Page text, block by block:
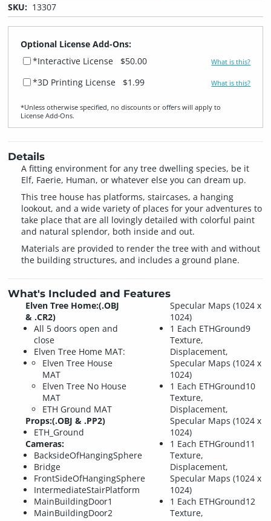
SKU: 13307
Optional License Add-Ons:
*Interactive License
$50.00 What is this?
*3D Printing License $1.99 What is this?
*Unless otherwise specified, no discounts or offers will apply to
License Add‑Ons.
Details
A fitting environment for any tree dwelling species, be it
Elf, Faerie, Human, or whatever else you can dream up.
This tree house has platforms, staircases, a hanging
lookout, and a wide variety of places for your adventures to
take place that are all lovingly detailed with colorful paint
and natural splendor, both inside and out.
Materials are provided to render the tree with and without
the building structures, and includes a ground plane.
What's Included and Features
Elven Tree Home:(.OBJ
& .CR2)
All 5 doors open and
close
Elven Tree Home MAT:
Elven Tree House
MAT
Elven Tree No House
MAT
ETH Ground MAT
Props:(.OBJ & .PP2)
ETH_Ground
Cameras:
BacksideOfHangingSphere
Bridge
FrontSideOfHangingSphere
IntermediateStairPlatform
MainBuildingDoor1
MainBuildingDoor2
Specular Maps (1024 x
1024)
1 Each ETHGround9
Texture,
Displacement,
Specular Maps (1024 x
1024)
1 Each ETHGround10
Texture,
Displacement,
Specular Maps (1024 x
1024)
1 Each ETHGround11
Texture,
Displacement,
Specular Maps (1024 x
1024)
1 Each ETHGround12
Texture,